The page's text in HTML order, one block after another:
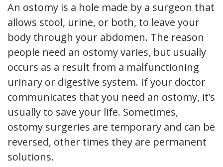
An ostomy is a hole made by a surgeon that
allows stool, urine, or both, to leave your
body through your abdomen. The reason
people need an ostomy varies, but usually
occurs as a result from a malfunctioning
urinary or digestive system. If your doctor
communicates that you need an ostomy, it’s
usually to save your life. Sometimes,
ostomy surgeries are temporary and can be
reversed, other times they are permanent
solutions.